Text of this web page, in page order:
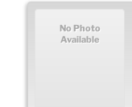
No Photo
Available